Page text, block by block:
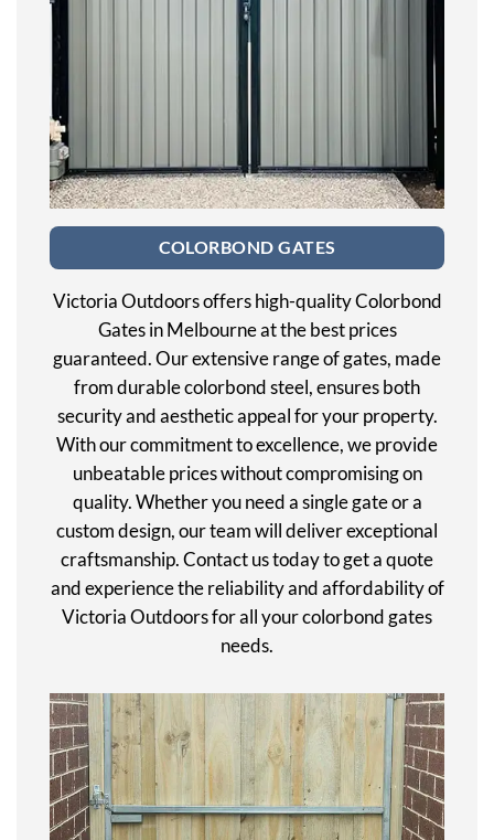
COLORBOND GATES
Victoria Outdoors offers high-quality Colorbond
Gates in Melbourne at the best prices
guaranteed. Our extensive range of gates, made
from durable colorbond steel, ensures both
security and aesthetic appeal for your property.
With our commitment to excellence, we provide
unbeatable prices without compromising on
quality. Whether you need a single gate or a
custom design, our team will deliver exceptional
craftsmanship. Contact us today to get a quote
and experience the reliability and affordability of
Victoria Outdoors for all your colorbond gates
needs.